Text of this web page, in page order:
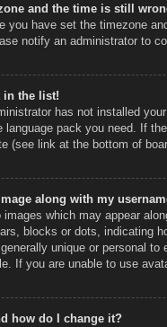
and the time is still
you have set the timezone
notify an administrator to
in the list!
has not installed
language pack you need. If
(see link at the bottom of
along with my
images which may appear
blocks or dots, indicating
unique or personal
If you are unable to use
how do I change it?